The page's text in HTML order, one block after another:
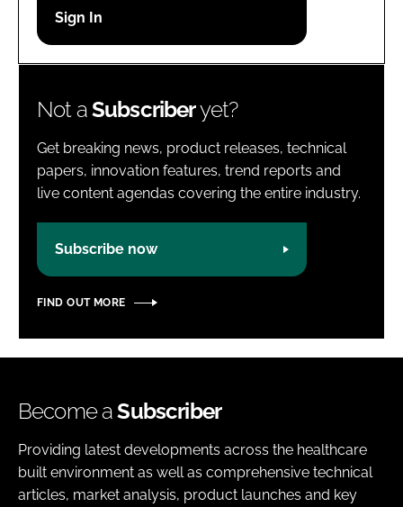
Password
Not aSubscriberyet?
Get breaking news, product releases, technical
papers, innovation features, trend reports and
live content agendas covering the entire industry.
Subscribe now
FIND OUT MORE
Become aSubscriber
Providing latest developments across the healthcare
built environment as well as comprehensive technical
articles, market analysis, product launches and key